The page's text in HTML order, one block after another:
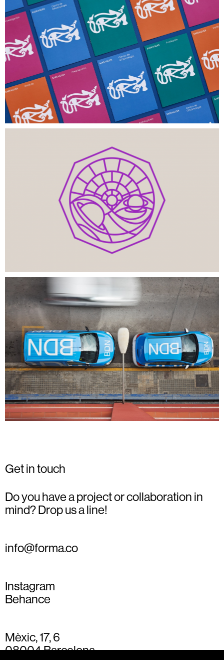
Get in touch
Do you have a project or collaboration in
mind? Drop us a line!
info@forma.co
Instagram
Behance
Mèxic, 17, 6
08004 Barcelona